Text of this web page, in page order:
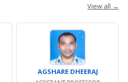
View all →
AGSHARE DHEERAJ